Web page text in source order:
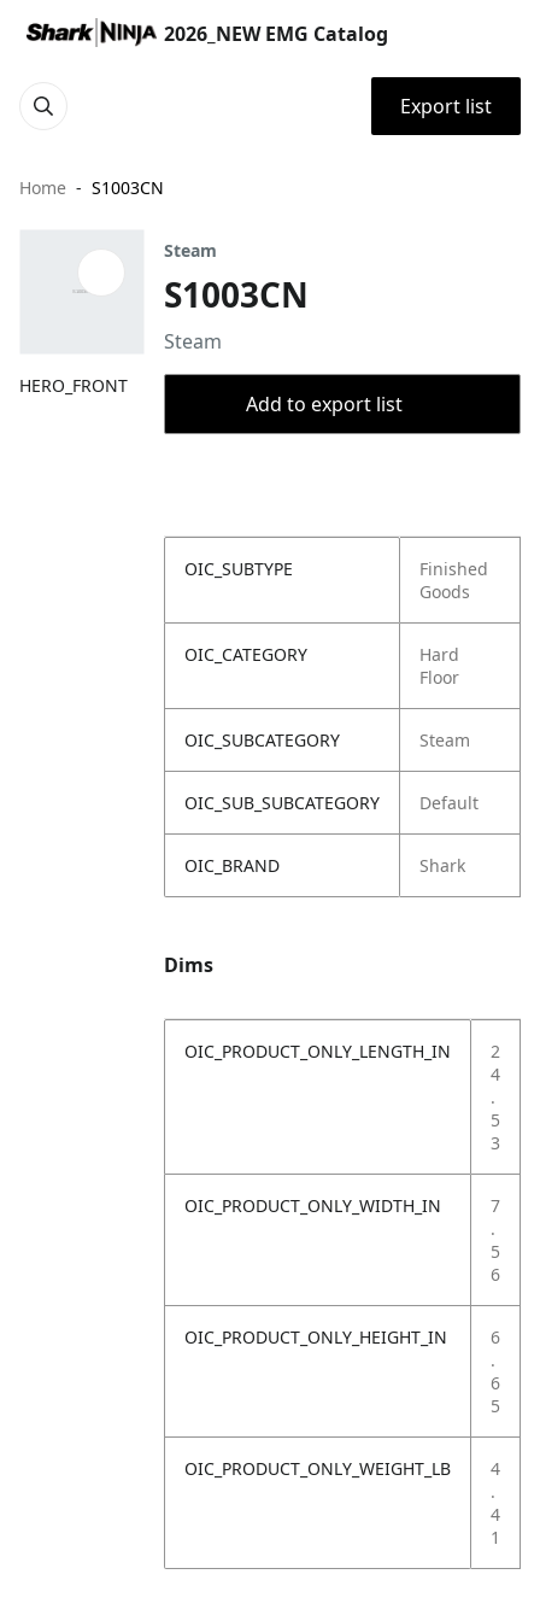
2026_NEW EMG Catalog
Export list
Home S1003CN
HERO_FRONT
Steam
S1003CN
Steam
Add to export list
OIC_SUBTYPE
Finished
Goods
OIC_CATEGORY
Hard
Floor
OIC_SUBCATEGORY Steam
OIC_SUB_SUBCATEGORY Default
OIC_BRAND Shark
Dims
OIC_PRODUCT_ONLY_LENGTH_IN
2
4
.
5
3
OIC_PRODUCT_ONLY_WIDTH_IN
7
.
5
6
OIC_PRODUCT_ONLY_HEIGHT_IN
6
.
6
5
OIC_PRODUCT_ONLY_WEIGHT_LB
4
.
4
1